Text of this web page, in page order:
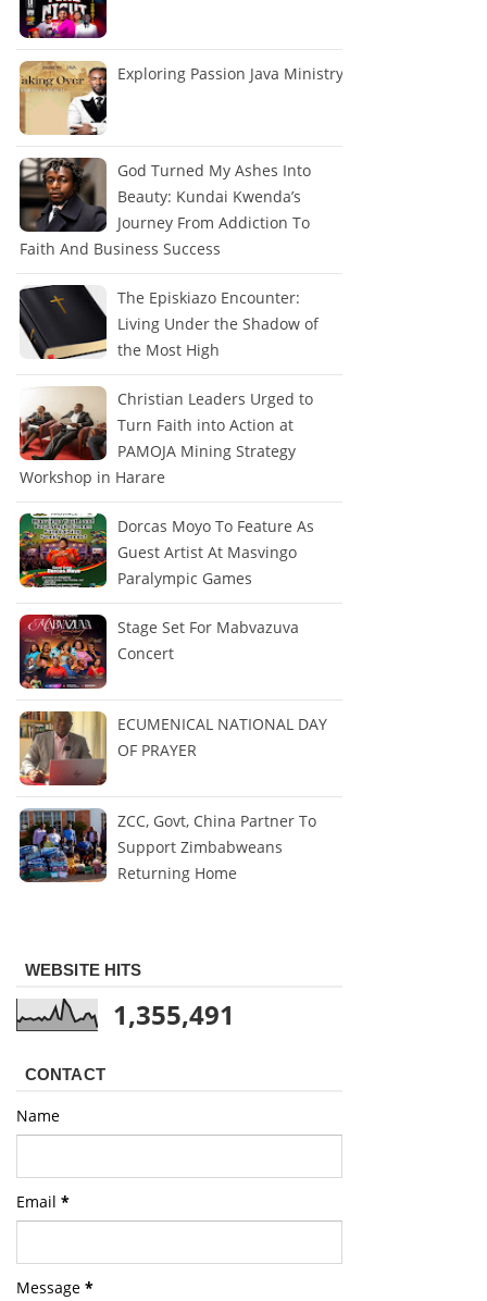
Exploring Passion Java Ministry
God Turned My Ashes Into
Beauty: Kundai Kwenda’s
Journey From Addiction To
Faith And Business Success
The Episkiazo Encounter:
Living Under the Shadow of
the Most High
Christian Leaders Urged to
Turn Faith into Action at
PAMOJA Mining Strategy
Workshop in Harare
Dorcas Moyo To Feature As
Guest Artist At Masvingo
Paralympic Games
Stage Set For Mabvazuva
Concert
ECUMENICAL NATIONAL DAY
OF PRAYER
ZCC, Govt, China Partner To
Support Zimbabweans
Returning Home
WEBSITE HITS
1,355,491
CONTACT
Name
Email *
Message *